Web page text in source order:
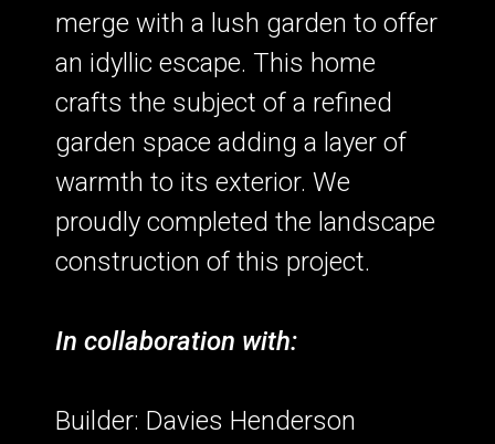
merge with a lush garden to offer
an idyllic escape. This home
crafts the subject of a refined
garden space adding a layer of
warmth to its exterior. We
proudly completed the landscape
construction of this project.
In collaboration with:
Builder: Davies Henderson